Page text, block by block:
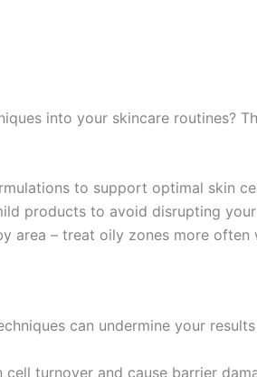
into your skincare routines?
to support optimal skin
products to avoid disrupting
area – treat oily zones more
can undermine your
cell turnover and cause barrier